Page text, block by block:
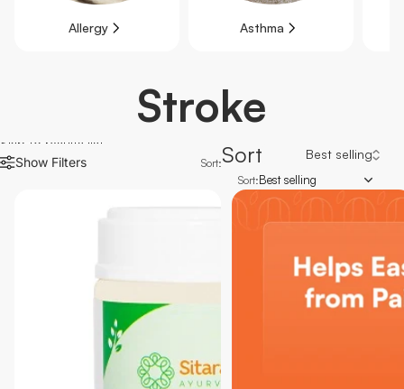
Allergy Asthma
Stroke
Skip to results list
Show Filters
Sort:Sort
Sort:Best selling